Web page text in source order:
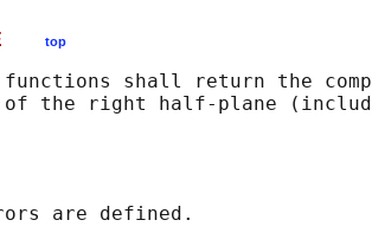
top
shall return the
are defined.